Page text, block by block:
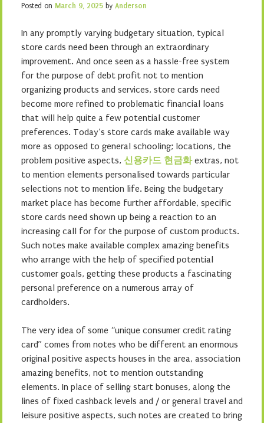
Posted on March 9, 2025 by Anderson
In any promptly varying budgetary situation, typical
store cards need been through an extraordinary
improvement. And once seen as a hassle-free system
for the purpose of debt profit not to mention
organizing products and services, store cards need
become more refined to problematic financial loans
that will help quite a few potential customer
preferences. Today’s store cards make available way
more as opposed to general schooling; locations, the
problem positive aspects, 신용카드 현금화extras, not
to mention elements personalised towards particular
selections not to mention life. Being the budgetary
market place has become further affordable, specific
store cards need shown up being a reaction to an
increasing call for for the purpose of custom products.
Such notes make available complex amazing benefits
who arrange with the help of specified potential
customer goals, getting these products a fascinating
personal preference on a numerous array of
cardholders.
The very idea of some “unique consumer credit rating
card” comes from notes who be different an enormous
original positive aspects houses in the area, association
amazing benefits, not to mention outstanding
elements. In place of selling start bonuses, along the
lines of fixed cashback levels and / or general travel and
leisure positive aspects, such notes are created to bring